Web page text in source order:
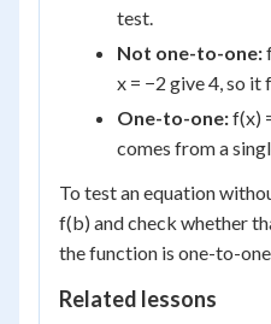
test.
Not one-to-one:
x = −2 give 4, so it
One-to-one:f(x)
comes from a
To test an equation
f(b) and check whether
the function is one-to-
Related lessons